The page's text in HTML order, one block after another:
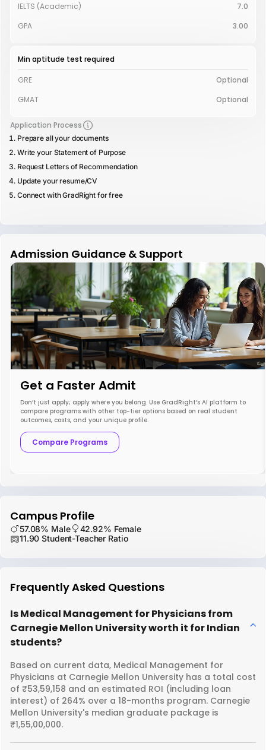
IELTS (Academic)
7.0
GPA
3.00
Min aptitude test required
GRE
Optional
GMAT
Optional
Application Process
Prepare all your documents
Write your Statement of Purpose
Request Letters of Recommendation
Update your resume/CV
Connect with GradRight for free
Admission Guidance & Support
Get a Faster Admit
Don’t just apply; apply where you belong. Use GradRight’s AI platform to
compare programs with other top-tier options based on real student
outcomes, costs, and your unique profile.
Compare Programs
Campus Profile
57.08% Male
42.92% Female
11.90 Student-Teacher Ratio
Frequently Asked Questions
Is Medical Management for Physicians from
Carnegie Mellon University worth it for Indian
students?
Based on current data, Medical Management for
Physicians at Carnegie Mellon University has a total cost
of ₹53,59,158 and an estimated ROI (including loan
interest) of 264% over a 18-months program. Carnegie
Mellon University's median graduate package is
₹1,55,00,000.